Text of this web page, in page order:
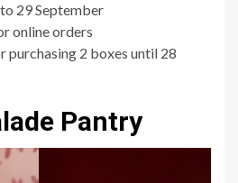
29 September
online orders
purchasing 2 boxes until 28
Pantry